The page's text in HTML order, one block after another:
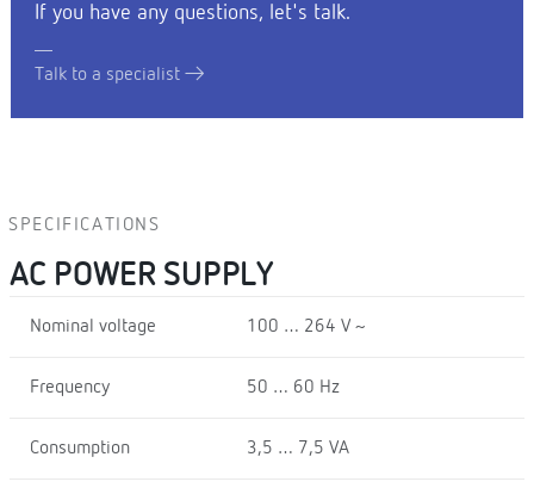
If you have any questions, let's talk.
Talk to a specialist
SPECIFICATIONS
AC POWER SUPPLY
Nominal voltage 100 … 264 V ~
Frequency 50 … 60 Hz
Consumption 3,5 … 7,5 VA